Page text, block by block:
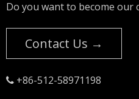
Do you want to become our
Contact Us →
 +86-512-58971198